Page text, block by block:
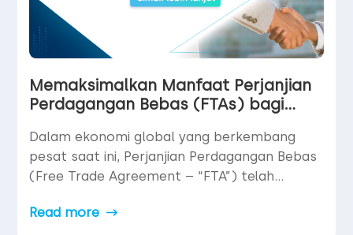
Memaksimalkan Manfaat Perjanjian
Perdagangan Bebas (FTAs) bagi
Dalam ekonomi global yang berkembang
pesat saat ini, Perjanjian Perdagangan Bebas
(Free Trade Agreement – “FTA”) telah
belum dimanfaatkan secara optimal bagi
Read more